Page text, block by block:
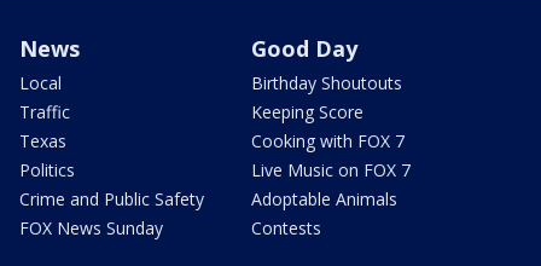
News
Local
Traffic
Texas
Politics
Crime and Public Safety
FOX News Sunday
Good Day
Birthday Shoutouts
Keeping Score
Cooking with FOX 7
Live Music on FOX 7
Adoptable Animals
Contests